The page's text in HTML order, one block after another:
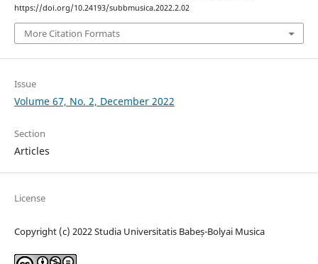
https://doi.org/10.24193/subbmusica.2022.2.02
More Citation Formats
Issue
Volume 67, No. 2, December 2022
Section
Articles
License
Copyright (c) 2022 Studia Universitatis Babeș-Bolyai Musica